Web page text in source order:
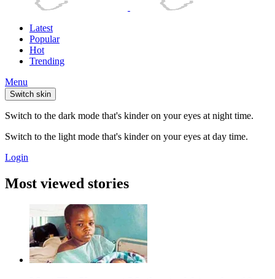
Latest
Popular
Hot
Trending
Menu
Switch skin
Switch to the dark mode that's kinder on your eyes at night time.
Switch to the light mode that's kinder on your eyes at day time.
Login
Most viewed stories